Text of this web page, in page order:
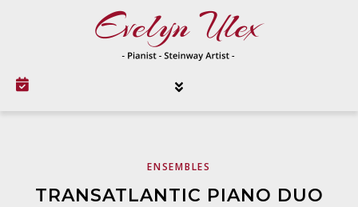
ENSEMBLES
TRANSATLANTIC PIANO DUO